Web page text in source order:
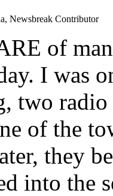
Newsbreak Contributor
of
I was
two radio
of the
they
into the